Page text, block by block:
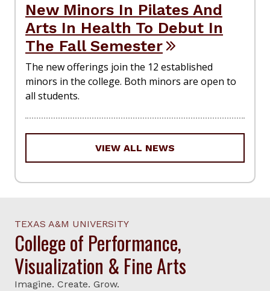
New Minors In Pilates And
Arts In Health To Debut In
The Fall Semester
The new offerings join the 12 established
minors in the college. Both minors are open to
all students.
VIEW ALL NEWS
TEXAS A&M UNIVERSITY
College of Performance,
Visualization & Fine Arts
Imagine. Create. Grow.